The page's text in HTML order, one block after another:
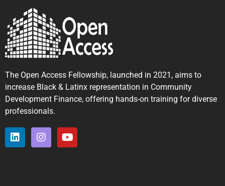
The Open Access Fellowship, launched in 2021, aims to
increase Black & Latinx representation in Community
Development Finance, offering hands-on training for diverse
professionals.